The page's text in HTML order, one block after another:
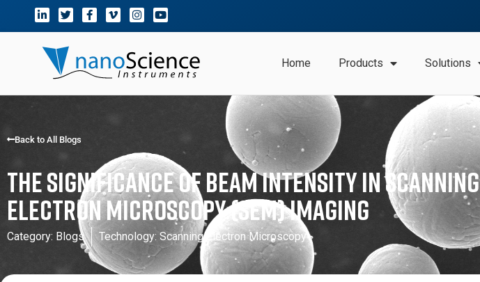
Home Products Solutions
Back to All Blogs
The Significance of Beam Intensity in Scanning
Electron Microscopy (SEM) Imaging
Category: Blogs Technology: Scanning Electron Microscopy